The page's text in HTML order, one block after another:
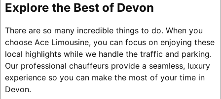
Explore the Best of Devon
There are so many incredible things to do. When you
choose Ace Limousine, you can focus on enjoying these
local highlights while we handle the traffic and parking.
Our professional chauffeurs provide a seamless, luxury
experience so you can make the most of your time in
Devon.